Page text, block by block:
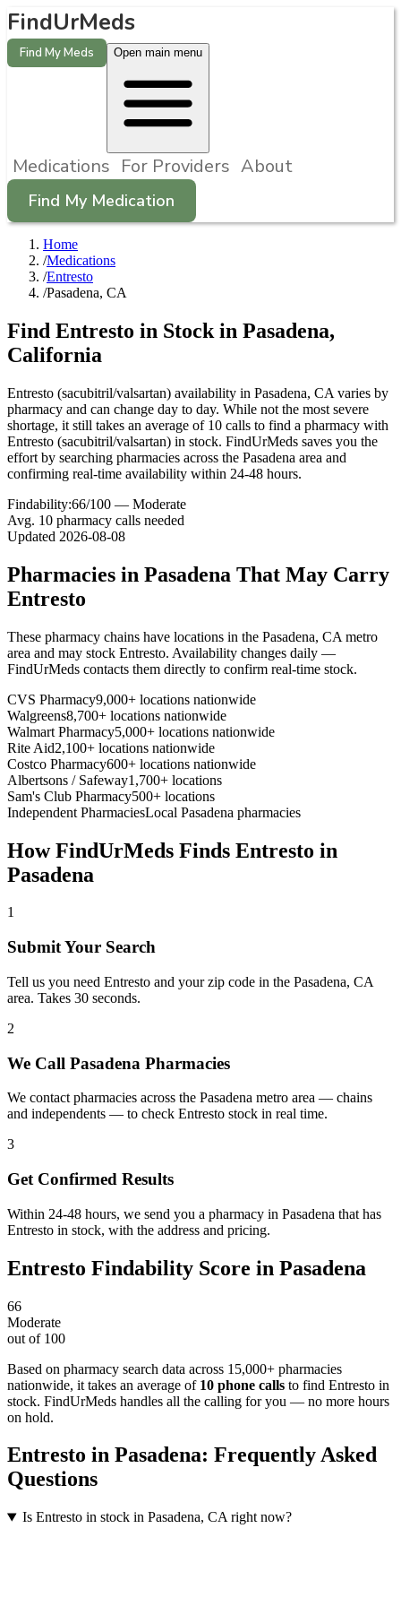
FindUrMeds
Find My Meds Open main menu
Medications For Providers About
Find My Medication
Home
/Medications
/Entresto
/Pasadena, CA
Find Entresto in Stock in Pasadena,
California
Entresto (sacubitril/valsartan) availability in Pasadena, CA varies by
pharmacy and can change day to day. While not the most severe
shortage, it still takes an average of 10 calls to find a pharmacy with
Entresto (sacubitril/valsartan) in stock. FindUrMeds saves you the
effort by searching pharmacies across the Pasadena area and
confirming real-time availability within 24-48 hours.
Findability:66/100 — Moderate
Avg. 10 pharmacy calls needed
Updated 2026-08-08
Pharmacies in Pasadena That May Carry
Entresto
These pharmacy chains have locations in the Pasadena, CA metro
area and may stock Entresto. Availability changes daily —
FindUrMeds contacts them directly to confirm real-time stock.
CVS Pharmacy9,000+ locations nationwide
Walgreens8,700+ locations nationwide
Walmart Pharmacy5,000+ locations nationwide
Rite Aid2,100+ locations nationwide
Costco Pharmacy600+ locations nationwide
Albertsons / Safeway1,700+ locations
Sam's Club Pharmacy500+ locations
Independent PharmaciesLocal Pasadena pharmacies
How FindUrMeds Finds Entresto in
Pasadena
1
Submit Your Search
Tell us you need Entresto and your zip code in the Pasadena, CA
area. Takes 30 seconds.
2
We Call Pasadena Pharmacies
We contact pharmacies across the Pasadena metro area — chains
and independents — to check Entresto stock in real time.
3
Get Confirmed Results
Within 24-48 hours, we send you a pharmacy in Pasadena that has
Entresto in stock, with the address and pricing.
Entresto Findability Score in Pasadena
66
Moderate
out of 100
Based on pharmacy search data across 15,000+ pharmacies
nationwide, it takes an average of 10 phone calls to find Entresto in
stock. FindUrMeds handles all the calling for you — no more hours
on hold.
Entresto in Pasadena: Frequently Asked
Questions
Is Entresto in stock in Pasadena, CA right now?